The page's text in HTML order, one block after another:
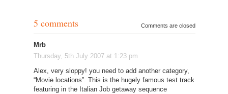
5 comments Comments are closed
Mrb
Thursday, 5th July 2007 at 1:23 pm
Alex, very sloppy! you need to add another category,
“Movie locations”. This is the hugely famous test track
featuring in the Italian Job getaway sequence